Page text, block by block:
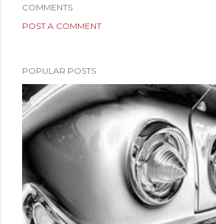
COMMENTS
POST A COMMENT
POPULAR POSTS